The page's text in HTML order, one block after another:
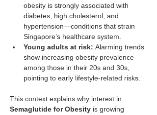
obesity is strongly associated with
diabetes, high cholesterol, and
hypertension—conditions that strain
Singapore’s healthcare system.
Young adults at risk: Alarming trends
show increasing obesity prevalence
among those in their 20s and 30s,
pointing to early lifestyle-related risks.
This context explains why interest in
Semaglutide for Obesity is growing